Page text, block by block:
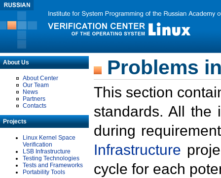
About Us
About Center
Our Team
News
Partners
Contacts
Projects
Linux Kernel Space
Verification
LSB Infrastructure
Testing Technologies
Tests and Frameworks
Portability Tools
Problems
This section
standards. All the
during
Infrastructure
cycle for each